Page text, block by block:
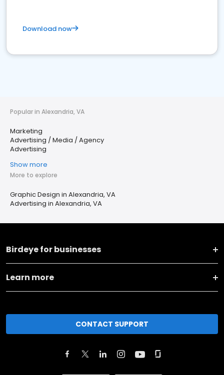
Download now
Popular in Alexandria, VA
Marketing
Advertising / Media / Agency
Advertising
Show more
More to explore
Graphic Design in Alexandria, VA
Advertising in Alexandria, VA
Birdeye for businesses
Learn more
CONTACT SUPPORT